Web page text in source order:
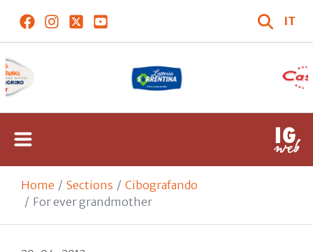
IT
Home Sections
Cibografando
For ever grandmother